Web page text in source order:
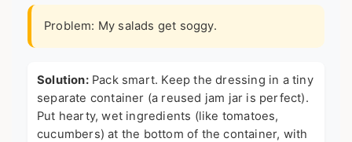
Problem: My salads get soggy.
Solution:Pack smart. Keep the dressing in a tiny
separate container (a reused jam jar is perfect).
Put hearty, wet ingredients (like tomatoes,
cucumbers) at the bottom of the container, with